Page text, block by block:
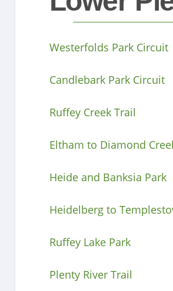
Westerfolds Park Circuit
Candlebark Park Circuit
Ruffey Creek Trail
Eltham to Diamond
Heide and Banksia Park
Heidelberg to
Ruffey Lake Park
Plenty River Trail